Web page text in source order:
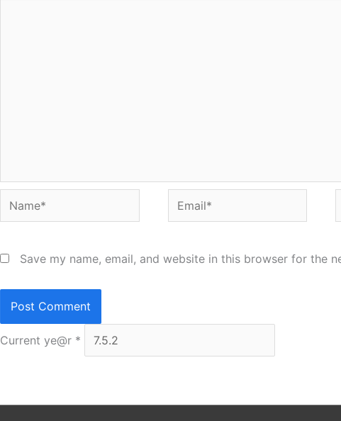
Name* Email*
Save my name, email, and website in this browser for the
Current ye@r *